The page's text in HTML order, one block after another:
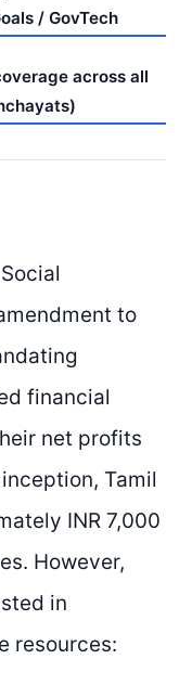
/ GovTech
across all
to
financial
net profits
Tamil
INR 7,000
However,
in
resources: